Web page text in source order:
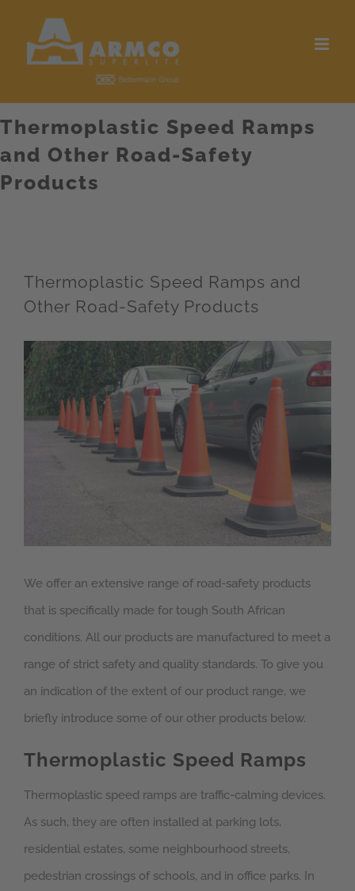
content
Thermoplastic Speed Ramps
and Other Road-Safety
Products
Thermoplastic Speed Ramps and
Other Road-Safety Products
View
We offer an extensive range of road-safety products
that is specifically made for tough South African
conditions. All our products are manufactured to meet a
range of strict safety and quality standards. To give you
an indication of the extent of our product range, we
briefly introduce some of our other products below.
Thermoplastic Speed Ramps
Thermoplastic speed ramps are traffic-calming devices.
As such, they are often installed at parking lots,
residential estates, some neighbourhood streets,
pedestrian crossings of schools, and in office parks. In